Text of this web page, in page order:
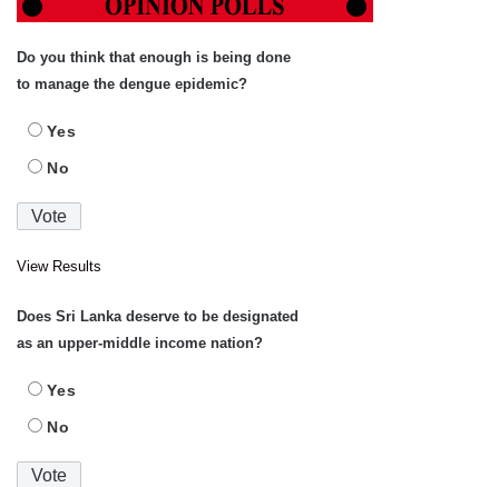
Do you think that enough is being done
to manage the dengue epidemic?
Yes
No
View Results
Does Sri Lanka deserve to be designated
as an upper-middle income nation?
Yes
No